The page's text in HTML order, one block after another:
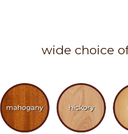
wide choice